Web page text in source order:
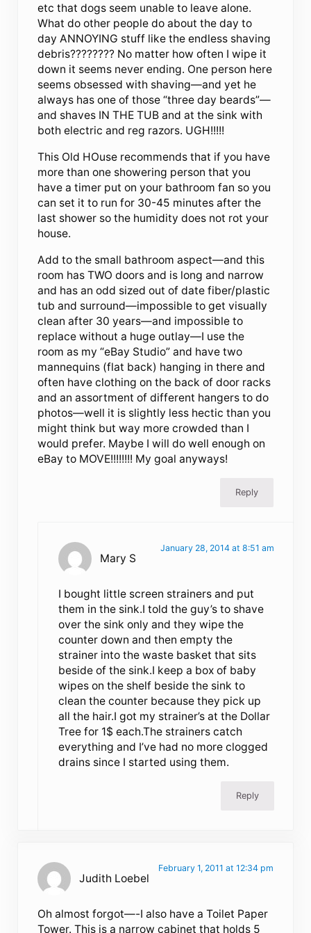
etc that dogs seem unable to leave alone.
What do other people do about the day to
day ANNOYING stuff like the endless shaving
debris???????? No matter how often I wipe it
down it seems never ending. One person here
seems obsessed with shaving—and yet he
always has one of those “three day beards”—
and shaves IN THE TUB and at the sink with
both electric and reg razors. UGH!!!!!
This Old HOuse recommends that if you have
more than one showering person that you
have a timer put on your bathroom fan so you
can set it to run for 30-45 minutes after the
last shower so the humidity does not rot your
house.
Add to the small bathroom aspect—and this
room has TWO doors and is long and narrow
and has an odd sized out of date fiber/plastic
tub and surround—impossible to get visually
clean after 30 years—and impossible to
replace without a huge outlay—I use the
room as my “eBay Studio” and have two
mannequins (flat back) hanging in there and
often have clothing on the back of door racks
and an assortment of different hangers to do
photos—well it is slightly less hectic than you
might think but way more crowded than I
would prefer. Maybe I will do well enough on
eBay to MOVE!!!!!!!! My goal anyways!
Reply
Mary S
January 28, 2014 at 8:51 am
I bought little screen strainers and put
them in the sink.I told the guy’s to shave
over the sink only and they wipe the
counter down and then empty the
strainer into the waste basket that sits
beside of the sink.I keep a box of baby
wipes on the shelf beside the sink to
clean the counter because they pick up
all the hair.I got my strainer’s at the Dollar
Tree for 1$ each.The strainers catch
everything and I’ve had no more clogged
drains since I started using them.
Reply
Judith Loebel
February 1, 2011 at 12:34 pm
Oh almost forgot—-I also have a Toilet Paper
Tower. This is a narrow cabinet that holds 5